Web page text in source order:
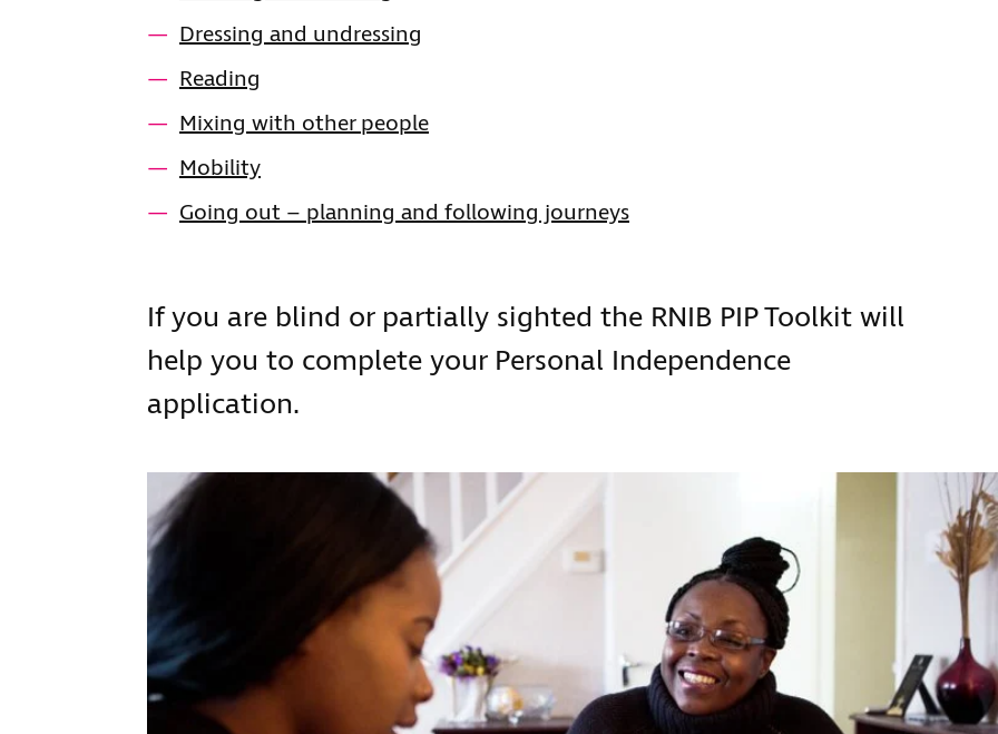
Dressing and undressing
Reading
Mixing with other people
Mobility
Going out – planning and following journeys
If you are blind or partially sighted the RNIB PIP Toolkit will
help you to complete your Personal Independence
application.